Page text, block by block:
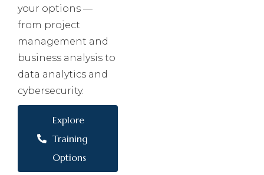
your options —
from project
management and
business analysis to
data analytics and
cybersecurity.
Explore
Training
Options